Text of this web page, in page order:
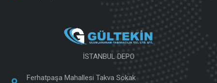
İSTANBUL DEPO
Ferhatpaşa Mahallesi Takva Sokak